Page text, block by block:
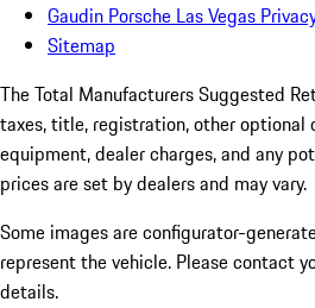
Gaudin Porsche Las Vegas
Sitemap
The Total Manufacturers Suggested
taxes, title, registration, other optional
equipment, dealer charges, and any
prices are set by dealers and may vary.
Some images are configurator-
represent the vehicle. Please contact
details.